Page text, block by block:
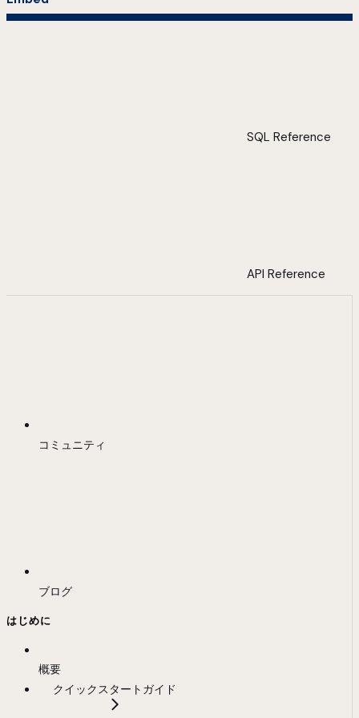
SQL Reference
API Reference
コミュニティ
ブログ
はじめに
概要
クイックスタートガイド